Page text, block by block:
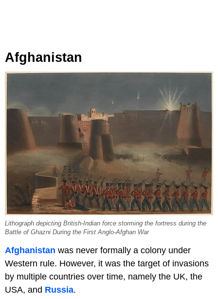
Afghanistan
Lithograph depicting British-Indian force storming the fortress during the
Battle of Ghazni During the First Anglo-Afghan War
Afghanistan was never formally a colony under
Western rule. However, it was the target of invasions
by multiple countries over time, namely the UK, the
USA, and Russia.